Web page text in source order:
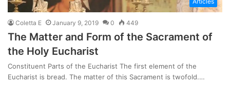
Coletta E January 9, 2019 0 449
The Matter and Form of the Sacrament of
the Holy Eucharist
Constituent Parts of the Eucharist The first element of the
Eucharist is bread. The matter of this Sacrament is twofold.…